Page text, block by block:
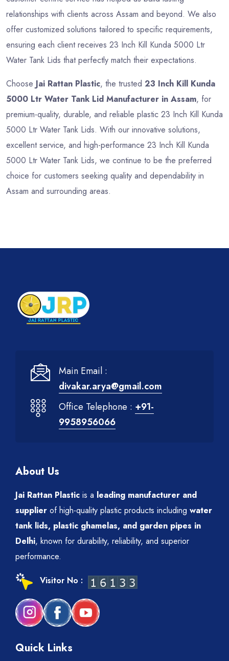
relationships with clients across Assam and beyond. We also
offer customized solutions tailored to specific requirements,
ensuring each client receives 23 Inch Kill Kunda 5000 Ltr
Water Tank Lids that perfectly match their expectations.
Choose Jai Rattan Plastic, the trusted 23 Inch Kill Kunda
5000 Ltr Water Tank Lid Manufacturer in Assam, for
premium-quality, durable, and reliable plastic 23 Inch Kill Kunda
5000 Ltr Water Tank Lids. With our innovative solutions,
excellent service, and high-performance 23 Inch Kill Kunda
5000 Ltr Water Tank Lids, we continue to be the preferred
choice for customers seeking quality and dependability in
Assam and surrounding areas.
Main Email :
divakar.arya@gmail.com
Office Telephone : +91-
9958956066
About Us
Jai Rattan Plastic is a leading manufacturer and
supplier of high-quality plastic products including water
tank lids, plastic ghamelas, and garden pipes in
Delhi, known for durability, reliability, and superior
performance.
Visitor No :
Quick Links